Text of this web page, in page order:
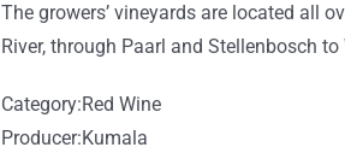
The growers’ vineyards are located all
River, through Paarl and Stellenbosch to
Category:Red Wine
Producer:Kumala